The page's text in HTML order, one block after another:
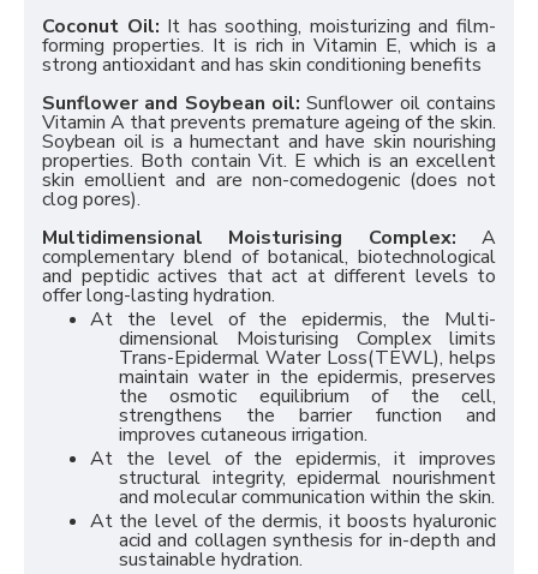
Coconut Oil: It has soothing, moisturizing and film-
forming properties. It is rich in Vitamin E, which is a
strong antioxidant and has skin conditioning benefits
Sunflower and Soybean oil: Sunflower oil contains
Vitamin A that prevents premature ageing of the skin.
Soybean oil is a humectant and have skin nourishing
properties. Both contain Vit. E which is an excellent
skin emollient and are non-comedogenic (does not
clog pores).
Multidimensional Moisturising Complex: A
complementary blend of botanical, biotechnological
and peptidic actives that act at different levels to
offer long-lasting hydration.
At the level of the epidermis, the Multi-
dimensional Moisturising Complex limits
Trans-Epidermal Water Loss(TEWL), helps
maintain water in the epidermis, preserves
the osmotic equilibrium of the cell,
strengthens the barrier function and
improves cutaneous irrigation.
At the level of the epidermis, it improves
structural integrity, epidermal nourishment
and molecular communication within the skin.
At the level of the dermis, it boosts hyaluronic
acid and collagen synthesis for in-depth and
sustainable hydration.